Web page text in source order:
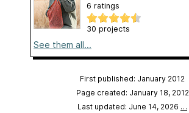
6 ratings
30 projects
See them all...
First published: January 2012
Page created: January 18, 2012
Last updated: June 14, 2026 …